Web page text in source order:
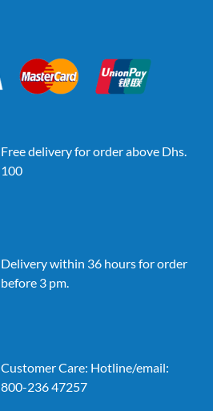
Free delivery for order above Dhs.
100
Delivery within 36 hours for order
before 3 pm.
Customer Care: Hotline/email:
800-236 47257